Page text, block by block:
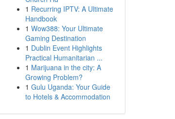
1 Recurring IPTV: A Ultimate
Handbook
1 Wow388: Your Ultimate
Gaming Destination
1 Dublin Event Highlights
Practical Humanitarian ...
1 Marijuana in the city: A
Growing Problem?
1 Gulu Uganda: Your Guide
to Hotels & Accommodation